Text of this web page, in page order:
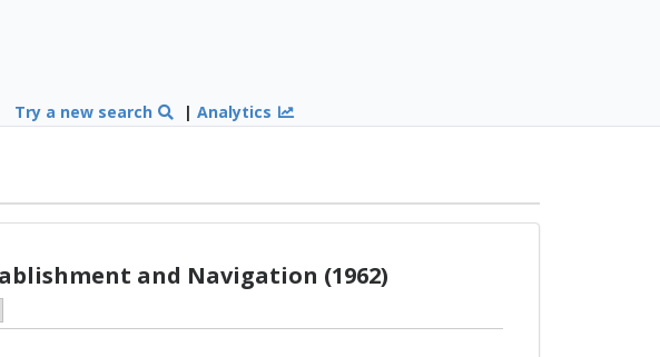
Try a new search |Analytics
and Navigation (1962)